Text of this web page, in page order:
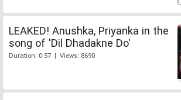
LEAKED! Anushka, Priyanka in the
song of 'Dil Dhadakne Do'
Duration: 0:57 | Views: 8690